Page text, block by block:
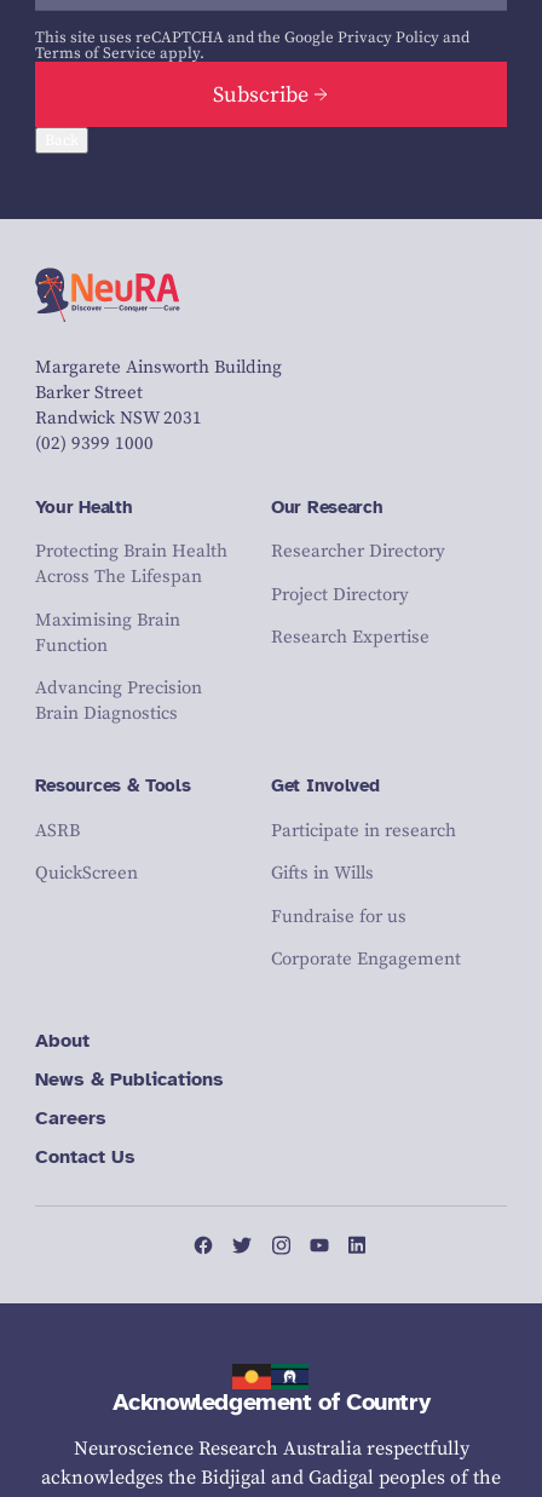
This site uses reCAPTCHA and the Google Privacy Policyand
Terms of Service apply.
Subscribe
Margarete Ainsworth Building
Barker Street
Randwick NSW 2031
(02) 9399 1000
Your Health
Protecting Brain Health
Across The Lifespan
Maximising Brain
Function
Advancing Precision
Brain Diagnostics
Our Research
Researcher Directory
Project Directory
Research Expertise
Resources & Tools
ASRB
QuickScreen
Get Involved
Participate in research
Gifts in Wills
Fundraise for us
Corporate Engagement
About
News & Publications
Careers
Contact Us
Acknowledgement of Country
Neuroscience Research Australia respectfully
acknowledges the Bidjigal and Gadigal peoples of the